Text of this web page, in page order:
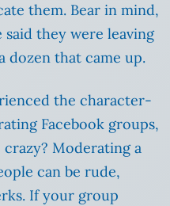
them. Bear in mind,
they were leaving
dozen that came up.
the character-
Facebook groups,
Moderating a
can be rude,
If your group